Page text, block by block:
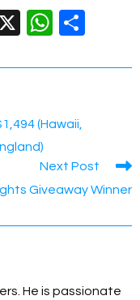
Pi
X
W
at
A
p
ar
(Hawaii,
Next Post
Giveaway Winner
He is passionate